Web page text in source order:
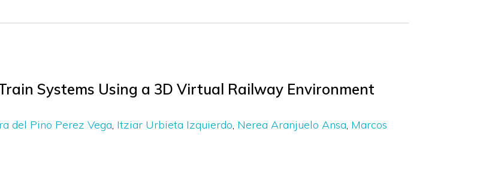
Systems Using a 3D Virtual Railway Environment
del Pino Perez Vega Itziar Urbieta Izquierdo Nerea Aranjuelo Ansa Marcos